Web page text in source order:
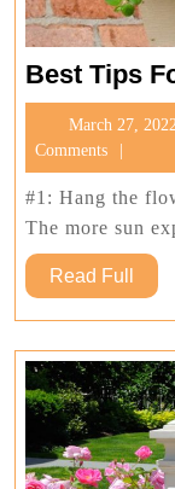
Best Tips
March 27,
Comments
#1: Hang the
The more sun
Read Full
Full